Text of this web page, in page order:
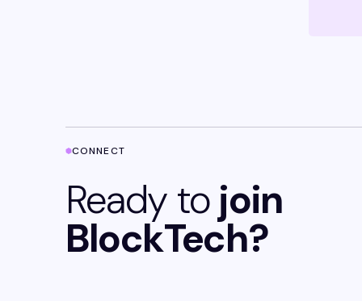
CONNECT
Ready to join
BlockTech?